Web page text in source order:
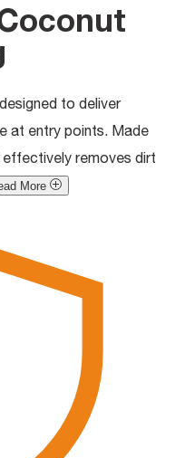
to deliver
at entry points. Made
removes dirt
More